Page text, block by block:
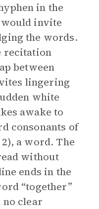
in the
would invite
the words.
recitation
between
lingering
white
awake to
consonants of
a word. The
without
ends in the
“together”
clear